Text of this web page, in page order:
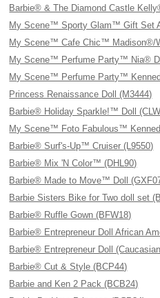
Barbie® & The Diamond Castle
My Scene™ Sporty Glam™ Gift Set
My Scene™ Cafe Chic™ Madison®/
My Scene™ Perfume Party™ Nia®
My Scene™ Perfume Party™
Princess Renaissance Doll (M3444)
Barbie® Holiday Sparkle!™ Doll
My Scene™ Foto Fabulous™
Barbie® Surf's-Up™ Cruiser (L9550)
Barbie® Mix 'N Color™ (DHL90)
Barbie® Made to Move™ Doll
Barbie Sisters Bike for Two doll set
Barbie® Ruffle Gown (BFW18)
Barbie® Entrepreneur Doll African
Barbie® Entrepreneur Doll
Barbie® Cut & Style (BCP44)
Barbie and Ken 2 Pack (BCB24)